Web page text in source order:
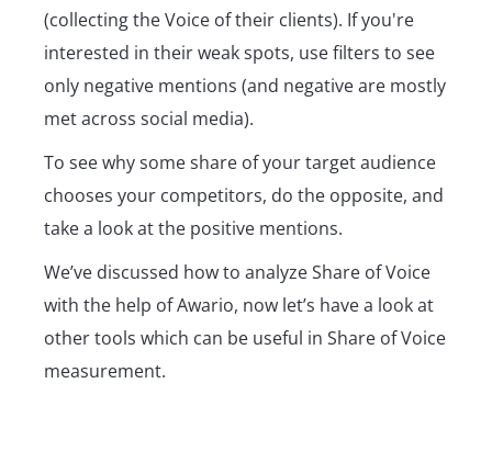
(collecting the Voice of their clients). If you're
interested in their weak spots, use filters to see
only negative mentions (and negative are mostly
met across social media).
To see why some share of your target audience
chooses your competitors, do the opposite, and
take a look at the positive mentions.
We’ve discussed how to analyze Share of Voice
with the help of Awario, now let’s have a look at
other tools which can be useful in Share of Voice
measurement.